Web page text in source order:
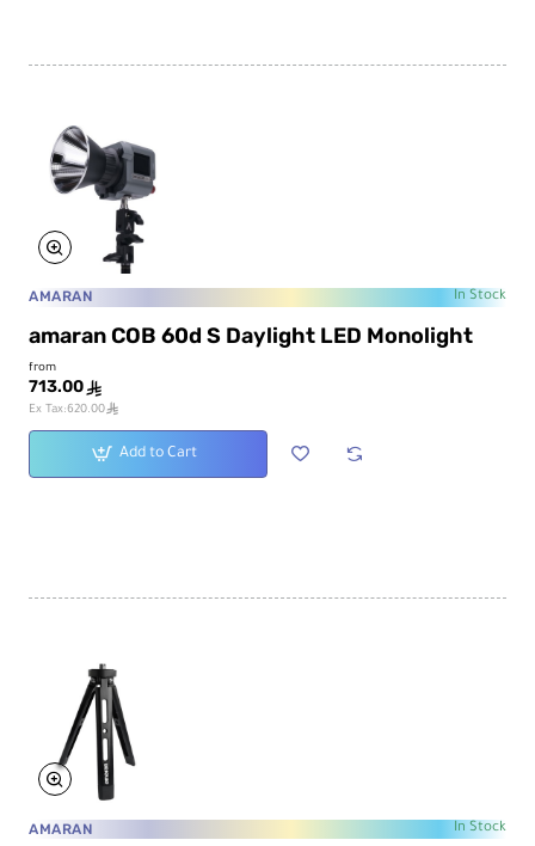
AMARAN In Stock
amaran COB 60d S Daylight LED Monolight
from
713.00 ê
Ex Tax:620.00ê
Add to Cart
AMARAN In Stock